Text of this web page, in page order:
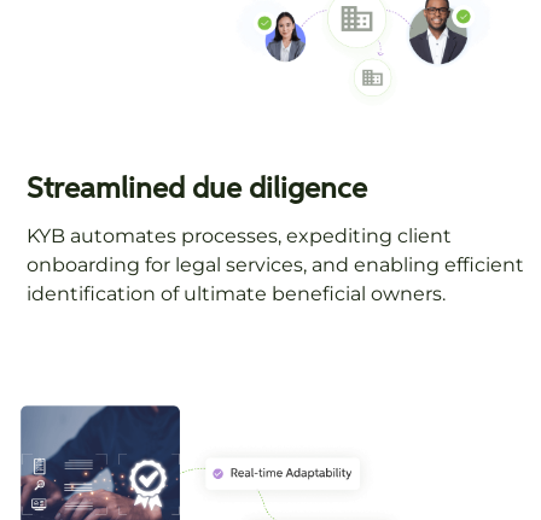
Streamlined due diligence
KYB automates processes, expediting client
onboarding for legal services, and enabling efficient
identification of ultimate beneficial owners.